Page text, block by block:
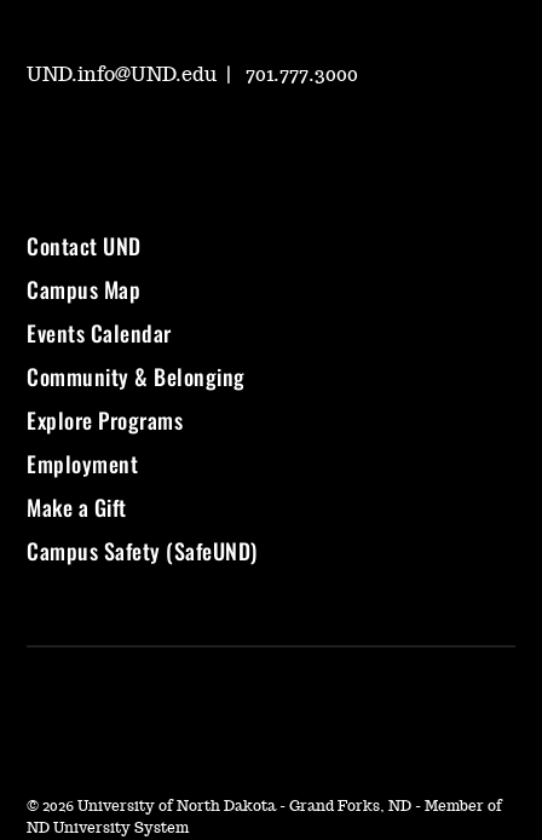
UND.info@UND.edu 701.777.3000
Contact UND
Campus Map
Events Calendar
Community & Belonging
Explore Programs
Employment
Make a Gift
Campus Safety (SafeUND)
© 2026 University of North Dakota - Grand Forks, ND - Member of
ND University System